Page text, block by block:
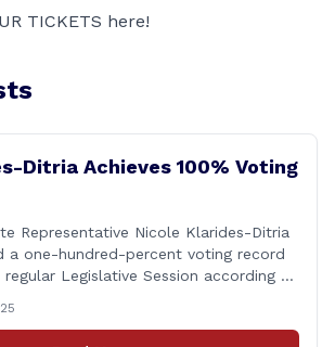
TICKETS here!
Ditria Achieves 100% Voting
Representative Nicole Klarides-Ditria
a one-hundred-percent voting record
Legislative Session according to
Ditria cast her vote on 381 separate
that made it to the floor of the